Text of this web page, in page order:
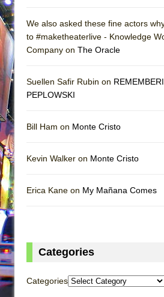
We also asked these fine actors
to #maketheaterlive - Knowledge
Company on The Oracle
Suellen Safir Rubin on
PEPLOWSKI
Bill Ham on Monte Cristo
Kevin Walker on Monte Cristo
Erica Kane on My Mañana Comes
Categories
Categories